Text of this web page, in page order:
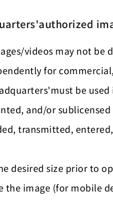
videos may not
for
be
and/or
transmitted,
desired size prior to
the image (for mobile